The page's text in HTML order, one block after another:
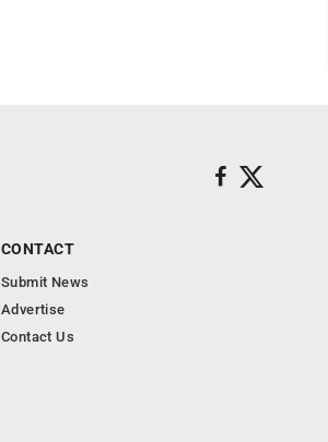
CONTACT
Submit News
Advertise
Contact Us